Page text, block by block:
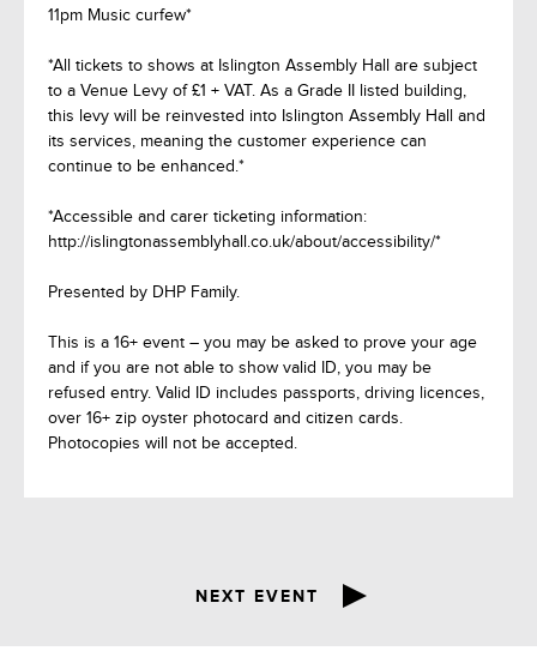
11pm Music curfew*
*All tickets to shows at Islington Assembly Hall are subject
to a Venue Levy of £1 + VAT. As a Grade II listed building,
this levy will be reinvested into Islington Assembly Hall and
its services, meaning the customer experience can
continue to be enhanced.*
*Accessible and carer ticketing information:
http://islingtonassemblyhall.co.uk/about/accessibility/*
Presented by DHP Family.
This is a 16+ event – you may be asked to prove your age
and if you are not able to show valid ID, you may be
refused entry. Valid ID includes passports, driving licences,
over 16+ zip oyster photocard and citizen cards.
Photocopies will not be accepted.
NEXT EVENT